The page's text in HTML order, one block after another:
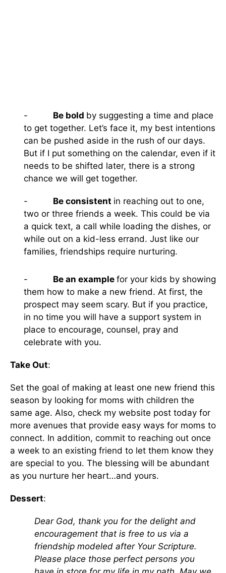
- Be bold by suggesting a time and place
to get together. Let’s face it, my best intentions
can be pushed aside in the rush of our days.
But if I put something on the calendar, even if it
needs to be shifted later, there is a strong
chance we will get together.
- Be consistent in reaching out to one,
two or three friends a week. This could be via
a quick text, a call while loading the dishes, or
while out on a kid-less errand. Just like our
families, friendships require nurturing.
- Be an example for your kids by showing
them how to make a new friend. At first, the
prospect may seem scary. But if you practice,
in no time you will have a support system in
place to encourage, counsel, pray and
celebrate with you.
Take Out:
Set the goal of making at least one new friend this
season by looking for moms with children the
same age. Also, check my website post today for
more avenues that provide easy ways for moms to
connect. In addition, commit to reaching out once
a week to an existing friend to let them know they
are special to you. The blessing will be abundant
as you nurture her heart…and yours.
Dessert:
Dear God, thank you for the delight and
encouragement that is free to us via a
friendship modeled after Your Scripture.
Please place those perfect persons you